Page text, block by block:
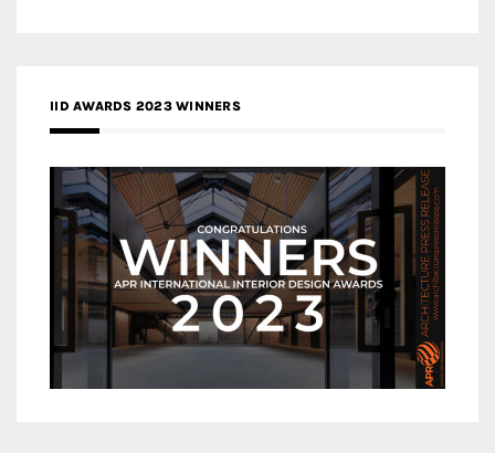
IID AWARDS 2023 WINNERS